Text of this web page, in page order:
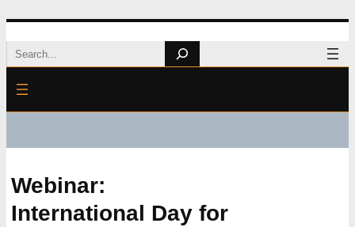
Skip
to
content
Search
Webinar:
International Day for